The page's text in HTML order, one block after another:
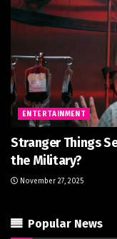
ENTERTAINMENT
Stranger Things
the Military?
November 27, 2025
Popular News